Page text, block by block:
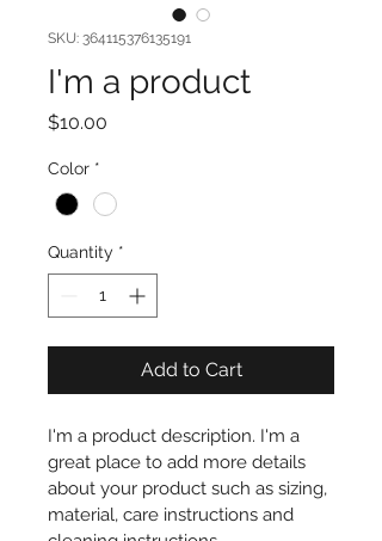
SKU: 364115376135191
I'm a product
$10.00
Color *
Quantity *
Add to Cart
I'm a product description. I'm a
great place to add more details
about your product such as sizing,
material, care instructions and